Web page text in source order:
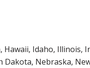
Idaho, Illinois,
Nebraska,